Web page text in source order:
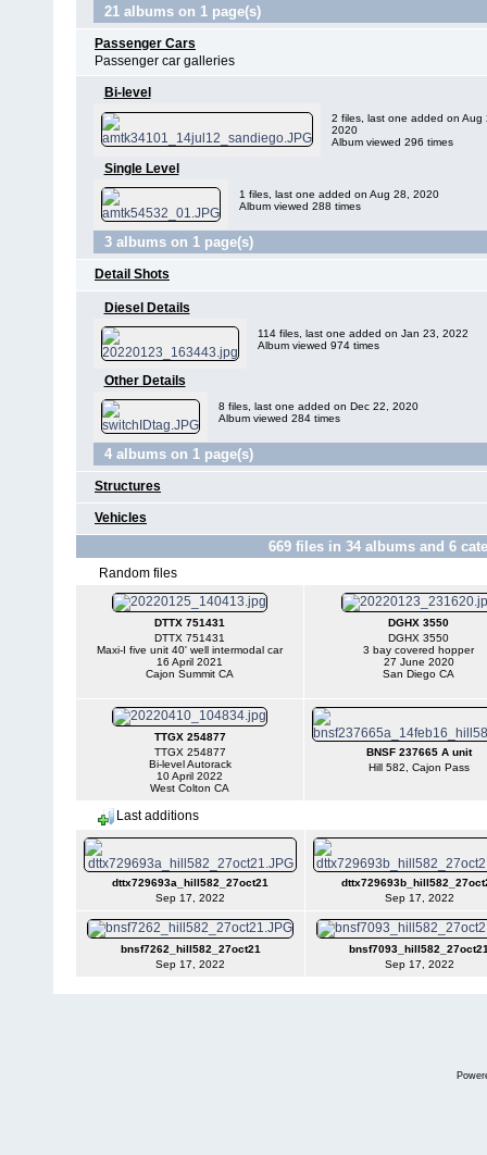
21 albums on 1 page(s)
Passenger Cars
Passenger car galleries
Bi-level
2 files, last one added on Aug
2020
Album viewed 296 times
Single Level
1 files, last one added on Aug 28, 2020
Album viewed 288 times
3 albums on 1 page(s)
Detail Shots
Diesel Details
114 files, last one added on Jan 23, 2022
Album viewed 974 times
Other Details
8 files, last one added on Dec 22, 2020
Album viewed 284 times
4 albums on 1 page(s)
Structures
Vehicles
669 files in 34 albums and 6
Random files
DTTX 751431
DTTX 751431
Maxi-I five unit 40' well intermodal car
16 April 2021
Cajon Summit CA
DGHX 3550
DGHX 3550
3 bay covered hopper
27 June 2020
San Diego CA
TTGX 254877
TTGX 254877
Bi-level Autorack
10 April 2022
West Colton CA
BNSF 237665 A unit
Hill 582, Cajon Pass
Last additions
dttx729693a_hill582_27oct21
Sep 17, 2022
Sep 17, 2022
bnsf7262_hill582_27oct21
Sep 17, 2022
Sep 17, 2022